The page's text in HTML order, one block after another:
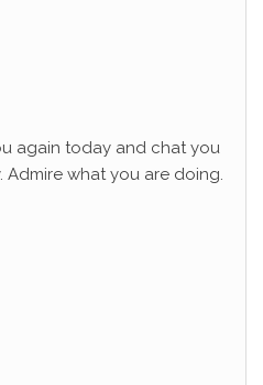
again today and chat you
Admire what you are doing.